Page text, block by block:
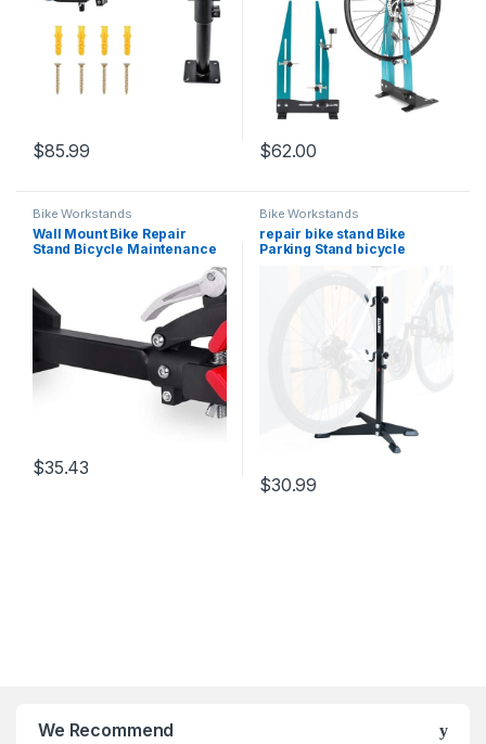
$85.99 $62.00
Bike Workstands
Wall Mount Bike Repair
Stand Bicycle Maintenance
Workstand Hanger
$35.43
Bike Workstands
repair bike stand Bike
Parking Stand bicycle
stands for bikes bicycle
maintenance，bicycle
stands for bikes,Black
$30.99
We Recommend